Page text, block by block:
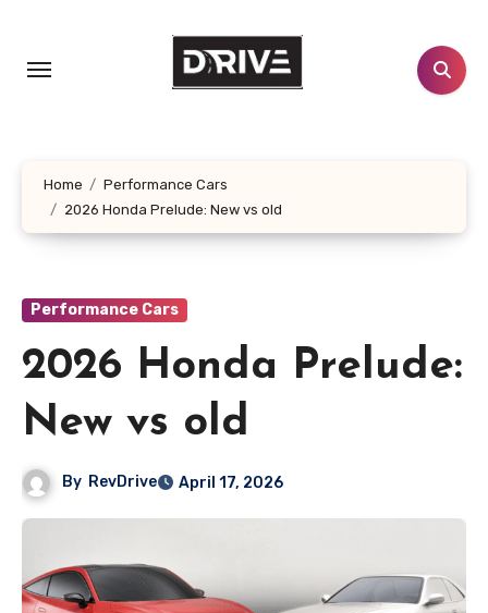
content
Home
Performance Cars
2026 Honda Prelude: New vs old
Performance Cars
2026 Honda Prelude:
New vs old
By RevDrive April 17, 2026